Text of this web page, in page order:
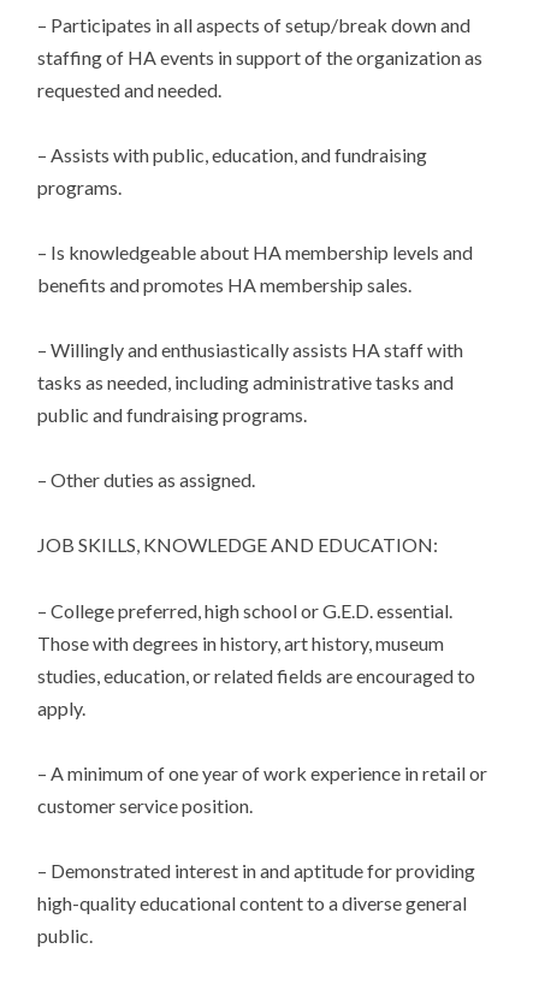
– Participates in all aspects of setup/break down and
staffing of HA events in support of the organization as
requested and needed.
– Assists with public, education, and fundraising
programs.
– Is knowledgeable about HA membership levels and
benefits and promotes HA membership sales.
– Willingly and enthusiastically assists HA staff with
tasks as needed, including administrative tasks and
public and fundraising programs.
– Other duties as assigned.
JOB SKILLS, KNOWLEDGE AND EDUCATION:
– College preferred, high school or G.E.D. essential.
Those with degrees in history, art history, museum
studies, education, or related fields are encouraged to
apply.
– A minimum of one year of work experience in retail or
customer service position.
– Demonstrated interest in and aptitude for providing
high-quality educational content to a diverse general
public.